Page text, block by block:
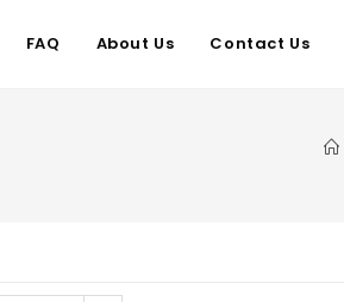
FAQ About Us Contact Us